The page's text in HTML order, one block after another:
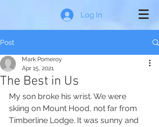
Log In
Post
The Best in Us
Mark Pomeroy
Apr 15, 2021
My son broke his wrist. We were
skiing on Mount Hood, not far from
Timberline Lodge. It was sunny and